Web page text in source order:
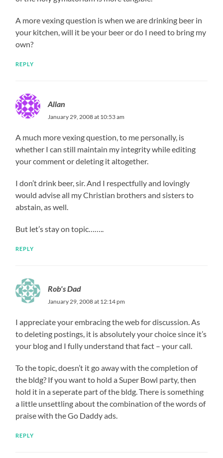
A more vexing question is when we are drinking beer in
your kitchen, will it be your beer or do I need to bring my
own?
REPLY
Allan
January 29, 2008 at 10:53 am
A much more vexing question, to me personally, is
whether I can still maintain my integrity while editing
your comment or deleting it altogether.
I don’t drink beer, sir. And I respectfully and lovingly
would advise all my Christian brothers and sisters to
abstain, as well.
But let’s stay on topic……..
REPLY
Rob's Dad
January 29, 2008 at 12:14 pm
I appreciate your embracing the web for discussion. As
to deleting postings, it is absolutely your choice since it’s
your blog and I fully understand that fact – your call.
To the topic, doesn’t it go away with the completion of
the bldg? If you want to hold a Super Bowl party, then
hold it in a seperate part of the bldg. There is something
a little unsettling about the combination of the words of
praise with the Go Daddy ads.
REPLY